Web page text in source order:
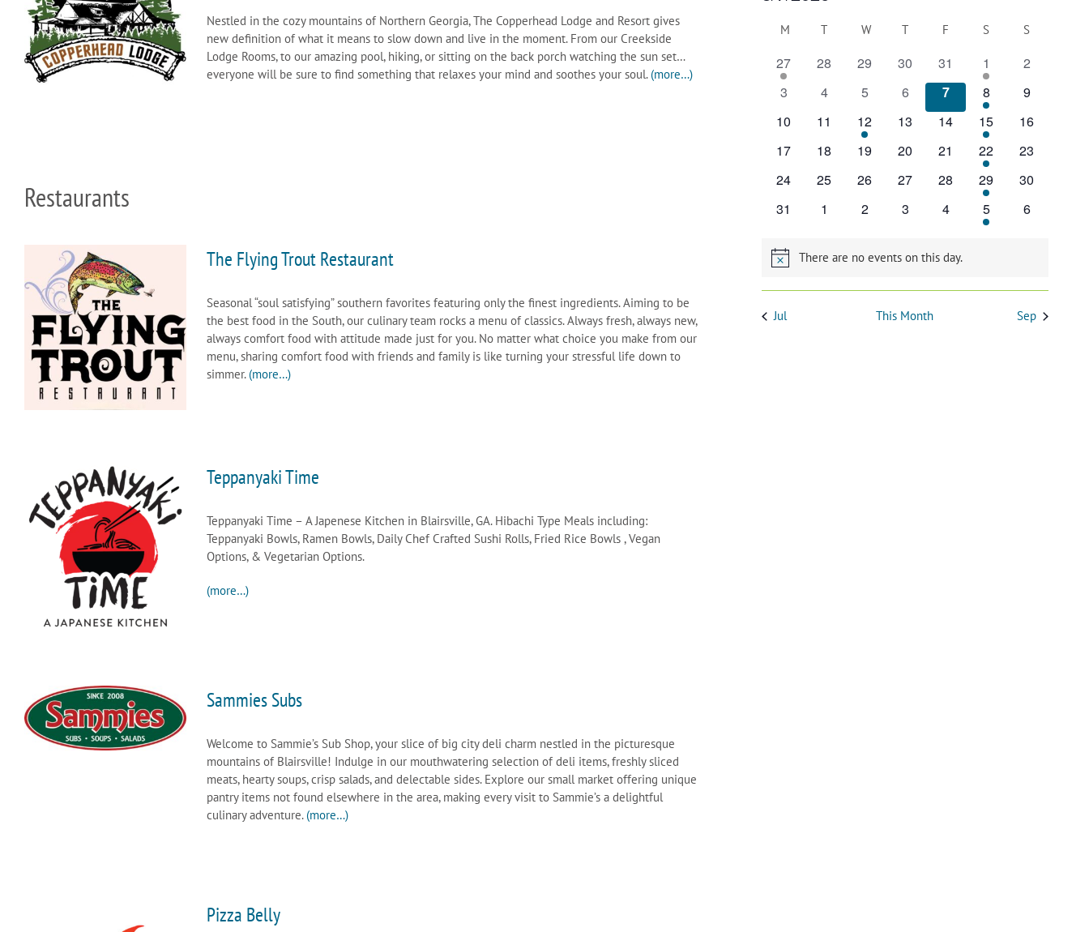
Nestled in the cozy mountains of Northern Georgia, The Copperhead Lodge and Resort gives
new definition of what it means to slow down and live in the moment. From our Creekside
Lodge Rooms, to our amazing pool, hiking, or sitting on the back porch watching the sun set…
everyone will be sure to find something that relaxes your mind and soothes your soul. (more…)
Restaurants
The Flying Trout Restaurant
Seasonal “soul satisfying” southern favorites featuring only the finest ingredients. Aiming to be
the best food in the South, our culinary team rocks a menu of classics. Always fresh, always new,
always comfort food with attitude made just for you. No matter what choice you make from our
menu, sharing comfort food with friends and family is like turning your stressful life down to
simmer. (more…)
Teppanyaki Time
Teppanyaki Time – A Japenese Kitchen in Blairsville, GA. Hibachi Type Meals including:
Teppanyaki Bowls, Ramen Bowls, Daily Chef Crafted Sushi Rolls, Fried Rice Bowls , Vegan
Options, & Vegetarian Options.
(more…)
Sammies Subs
Welcome to Sammie’s Sub Shop, your slice of big city deli charm nestled in the picturesque
mountains of Blairsville! Indulge in our mouthwatering selection of deli items, freshly sliced
meats, hearty soups, crisp salads, and delectable sides. Explore our small market offering unique
pantry items not found elsewhere in the area, making every visit to Sammie’s a delightful
culinary adventure. (more…)
Pizza Belly